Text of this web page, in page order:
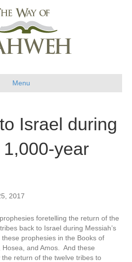
Menu
Israel during
1,000-year
2017
foretelling the return of the
back to Israel during Messiah’s
prophesies in the Books of
and Amos. And these
return of the twelve tribes to